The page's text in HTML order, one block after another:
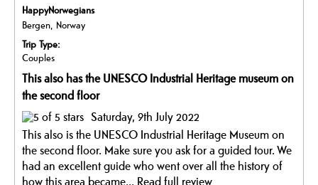
HappyNorwegians
Bergen, Norway
Trip Type:
Couples
This also has the UNESCO Industrial Heritage museum on
the second floor
Saturday, 9th July 2022
This also is the UNESCO Industrial Heritage Museum on
the second floor. Make sure you ask for a guided tour. We
had an excellent guide who went over all the history of
how this area became... Read full review